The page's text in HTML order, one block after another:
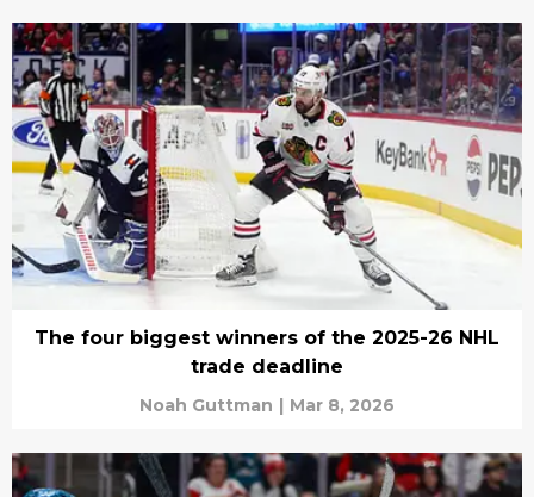
The four biggest winners of the 2025-26 NHL
trade deadline
Noah Guttman | Mar 8, 2026